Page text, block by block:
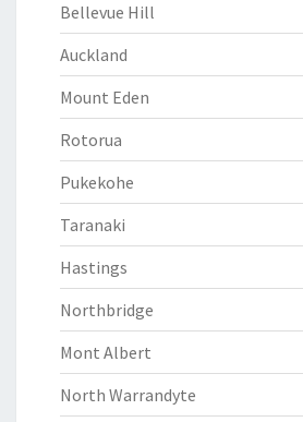
Bellevue Hill
Auckland
Mount Eden
Rotorua
Pukekohe
Taranaki
Hastings
Northbridge
Mont Albert
North Warrandyte